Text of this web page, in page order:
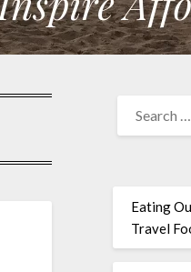
Eating
Travel